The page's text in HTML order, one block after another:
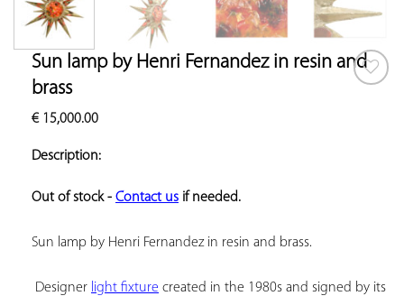
Sun lamp by Henri Fernandez in resin and
brass
€15,000.00
Description:
Out of stock - Contact us if needed.
Sun lamp by Henri Fernandez in resin and brass.
Designer light fixture created in the 1980s and signed by its